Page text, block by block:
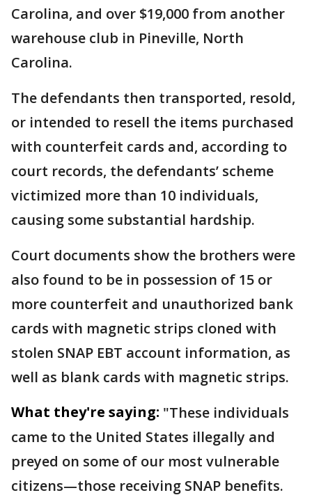
Carolina, and over $19,000 from another
warehouse club in Pineville, North
Carolina.
The defendants then transported, resold,
or intended to resell the items purchased
with counterfeit cards and, according to
court records, the defendants’ scheme
victimized more than 10 individuals,
causing some substantial hardship.
Court documents show the brothers were
also found to be in possession of 15 or
more counterfeit and unauthorized bank
cards with magnetic strips cloned with
stolen SNAP EBT account information, as
well as blank cards with magnetic strips.
What they're saying: "These individuals
came to the United States illegally and
preyed on some of our most vulnerable
citizens—those receiving SNAP benefits.